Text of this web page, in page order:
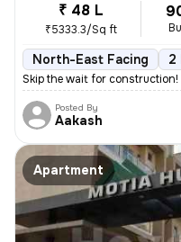
₹ 48 L
₹5333.3/Sq ft
North-East Facing 2
Skip the wait for
Posted By
Aakash
Apartment